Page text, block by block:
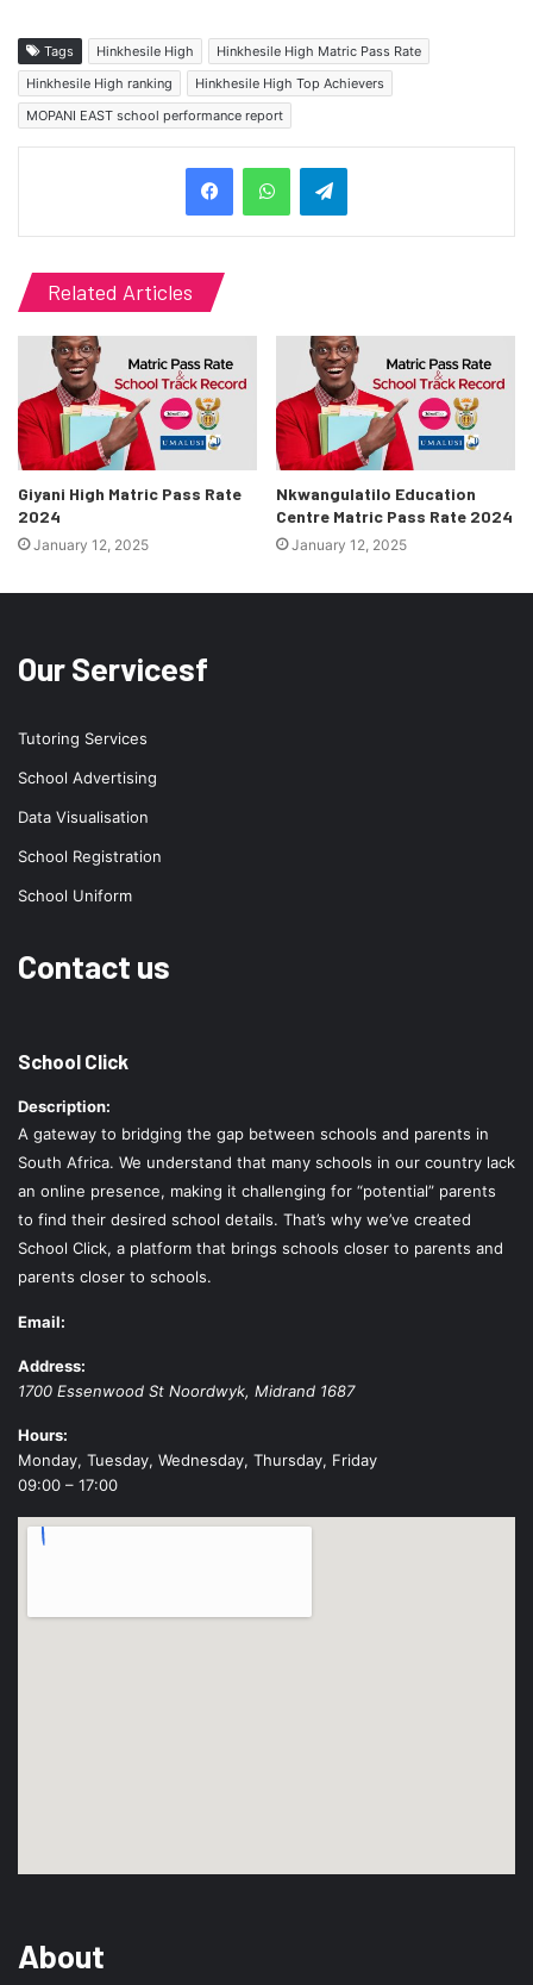
Tags Hinkhesile High
Hinkhesile High Matric Pass Rate
Hinkhesile High ranking
Hinkhesile High Top Achievers
MOPANI EAST school performance report
Telegram
Related Articles
Giyani High Matric Pass Rate
2024
January 12, 2025
Nkwangulatilo Education
Centre Matric Pass Rate 2024
January 12, 2025
Our Servicesf
Tutoring Services
School Advertising
Data Visualisation
School Registration
School Uniform
Contact us
School Click
Description:
A gateway to bridging the gap between schools and parents in
South Africa. We understand that many schools in our country lack
an online presence, making it challenging for “potential” parents
to find their desired school details. That’s why we’ve created
School Click, a platform that brings schools closer to parents and
parents closer to schools.
Email:
Address:
1700 Essenwood St Noordwyk, Midrand 1687
Hours:
Monday, Tuesday, Wednesday, Thursday, Friday
09:00 – 17:00
About